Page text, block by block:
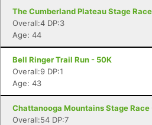
The Cumberland Plateau Stage
Overall:4 DP:3
Age: 44
Bell Ringer Trail Run - 50K
Overall:9 DP:1
Age: 43
Chattanooga Mountains Stage Race
Overall:54 DP:7